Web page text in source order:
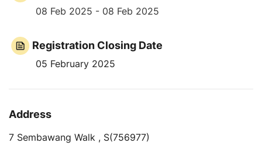
08 Feb 2025 - 08 Feb 2025
Registration Closing Date
05 February 2025
Address
7 Sembawang Walk , S(756977)